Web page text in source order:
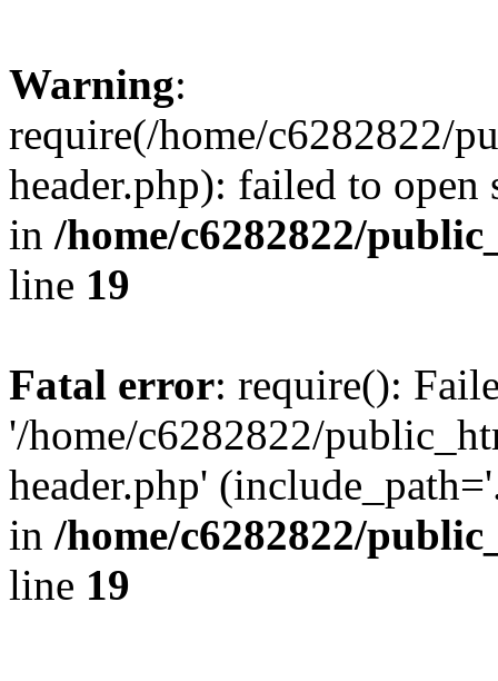
Warning:
require(/home/c6282822/
header.php): failed to
in /home/c6282822/
line 19
Fatal error: require():
'/home/c6282822/
header.php'
in /home/c6282822/
line 19